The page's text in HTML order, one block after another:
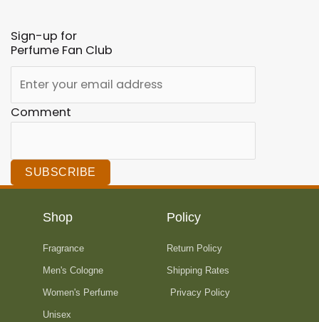
Sign-up for
Perfume Fan Club
Comment
SUBSCRIBE
Shop
Fragrance
Men's Cologne
Women's Perfume
Unisex
Policy
Return Policy
Shipping Rates
Privacy Policy